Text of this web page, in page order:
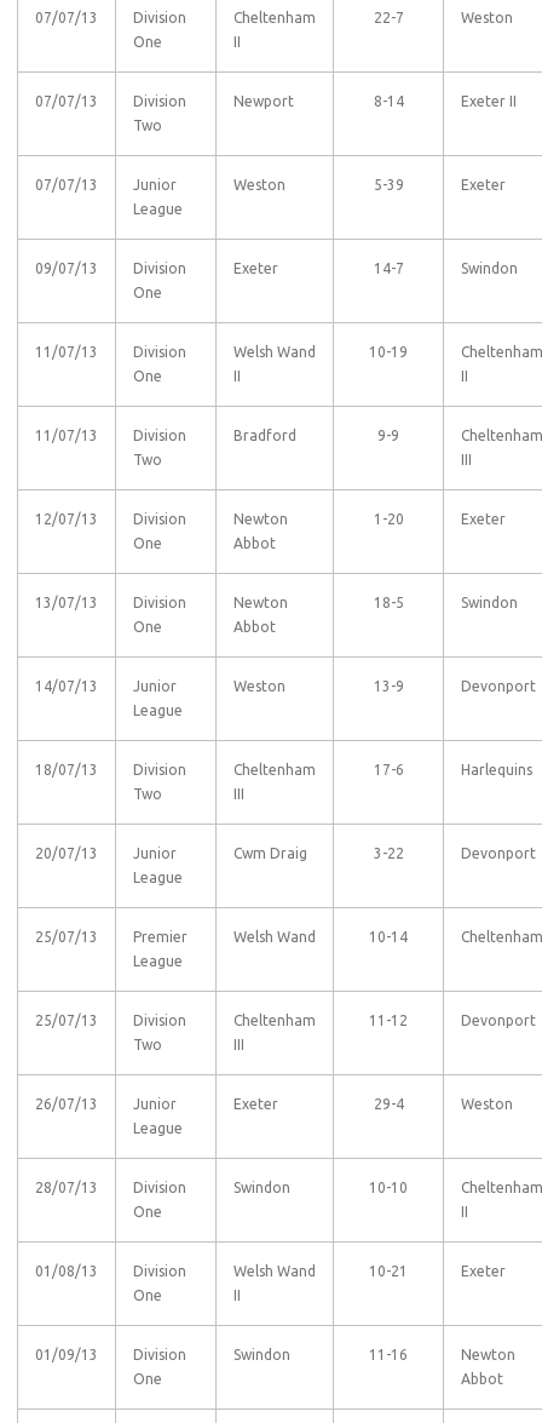
07/07/13
Division
One
Cheltenham
II
22-7 Weston
07/07/13
Division
Two
Newport 8-14 Exeter II
07/07/13
Junior
League
Weston 5-39 Exeter
09/07/13
Division
One
Exeter 14-7 Swindon
11/07/13
Division
One
Welsh Wand
II
10-19
Cheltenham
II
11/07/13
Division
Two
Bradford 9-9
Cheltenham
III
12/07/13
Division
One
Newton
Abbot
1-20 Exeter
13/07/13
Division
One
Newton
Abbot
18-5 Swindon
14/07/13
Junior
League
Weston 13-9 Devonport
18/07/13
Division
Two
Cheltenham
III
17-6 Harlequins
20/07/13
Junior
League
Cwm Draig 3-22 Devonport
25/07/13
Premier
League
Welsh Wand 10-14 Cheltenham
25/07/13
Division
Two
Cheltenham
III
11-12 Devonport
26/07/13
Junior
League
Exeter 29-4 Weston
28/07/13
Division
One
Swindon 10-10
Cheltenham
II
01/08/13
Division
One
Welsh Wand
II
10-21 Exeter
01/09/13
Division
One
Swindon 11-16
Newton
Abbot